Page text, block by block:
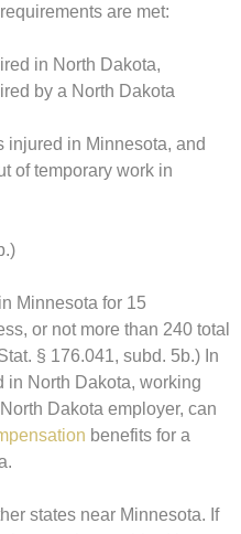
are met:
in North Dakota,
by a North Dakota
injured in Minnesota, and
of temporary work in
Minnesota for 15
or not more than 240 total
§ 176.041, subd. 5b.) In
in North Dakota, working
Dakota employer, can
benefits for a
states near Minnesota. If